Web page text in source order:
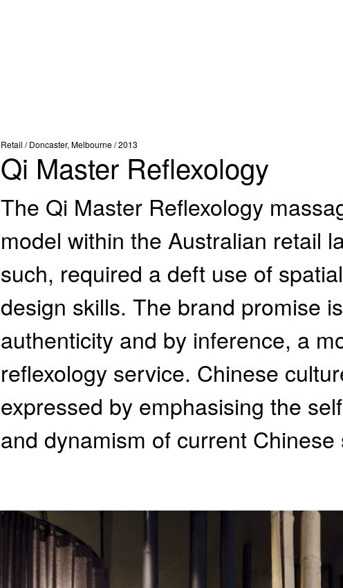
Retail / Doncaster, Melbourne / 2013
Qi Master Reflexology
The Qi Master Reflexology
model within the Australian retail
such, required a deft use of
design skills. The brand promise
authenticity and by inference, a
reflexology service. Chinese
expressed by emphasising the
and dynamism of current Chinese